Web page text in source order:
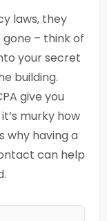
laws, they
– think of
your secret
building.
give you
murky how
why having a
can help